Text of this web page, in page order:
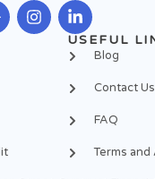
I
L
i
n
e
i
-
USEFUL
Blog
Contact Us
FAQ
Terms